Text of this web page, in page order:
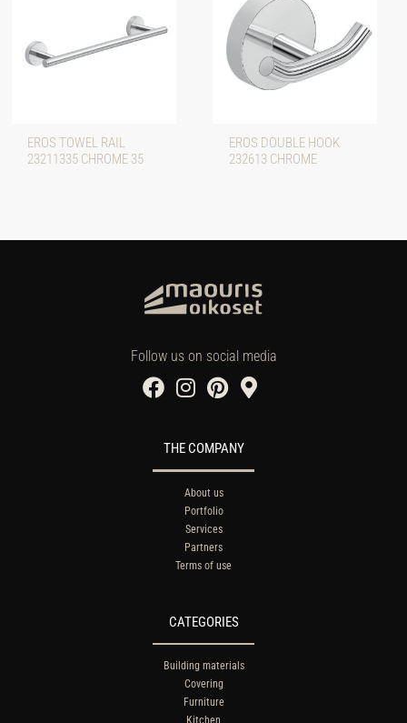
EROS TOWEL RAIL
23211335 CHROME 35
EROS DOUBLE HOOK
232613 CHROME
Follow us on social media
THE COMPANY
About us
Portfolio
Services
Partners
Terms of use
CATEGORIES
Building materials
Covering
Furniture